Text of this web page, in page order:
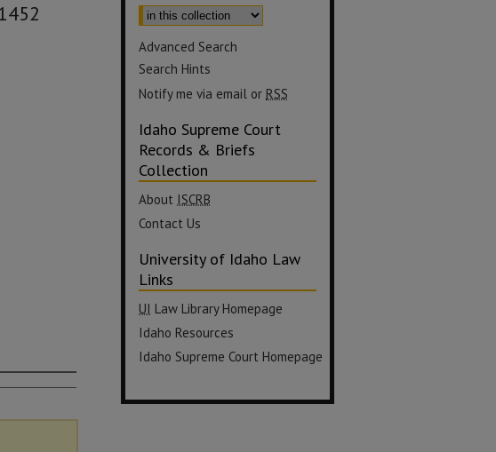
Advanced Search
Search Hints
Notify me via email or RSS
Idaho Supreme Court
Records & Briefs
Collection
About ISCRB
Contact Us
University of Idaho Law
Links
UI Law Library Homepage
Idaho Resources
Idaho Supreme Court Homepage